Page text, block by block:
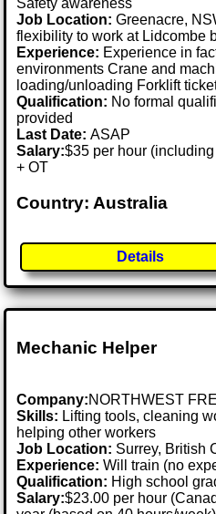
Safety awareness
Job Location:Greenacre,
flexibility to work at Lidcombe
Experience: Experience in
environments Crane and
loading/unloading Forklift
Qualification: No formal
provided
Last Date:ASAP
Salary:$35 per hour
+ OT
Country: Australia
Details
Mechanic Helper
Company:NORTHWEST
Skills: Lifting tools, cleaning
helping other workers
Job Location: Surrey, British
Experience: Will train (no
Qualification: High school
Salary:$23.00 per hour